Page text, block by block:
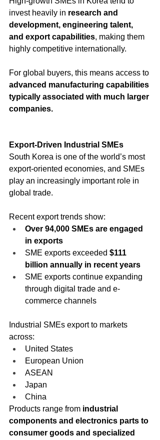
invest heavily in research and
development, engineering talent,
and export capabilities, making them
highly competitive internationally.
For global buyers, this means access to
advanced manufacturing capabilities
typically associated with much larger
companies.
Export-Driven Industrial SMEs
South Korea is one of the world’s most
export-oriented economies, and SMEs
play an increasingly important role in
global trade.
Recent export trends show:
Over 94,000 SMEs are engaged
in exports
SME exports exceeded $111
billion annually in recent years
SME exports continue expanding
through digital trade and e-
commerce channels
Industrial SMEs export to markets
across:
United States
European Union
ASEAN
Japan
China
Products range from industrial
components and electronics parts to
consumer goods and specialized